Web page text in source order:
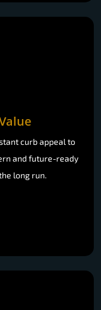
curb appeal to
and future-ready
long run.